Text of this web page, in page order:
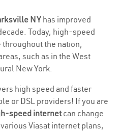
NYhas improved
Today, high-speed
the nation,
such as in the West
New York.
high speed and faster
or DSL providers! If you are
speed internetcan change
Viasat internet plans,